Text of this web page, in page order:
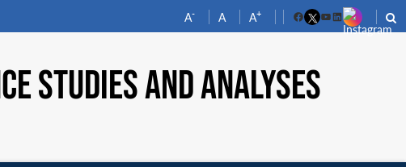
A- A A+
FacebookYouTube
LinkedIn
STUDIES AND ANALYSES